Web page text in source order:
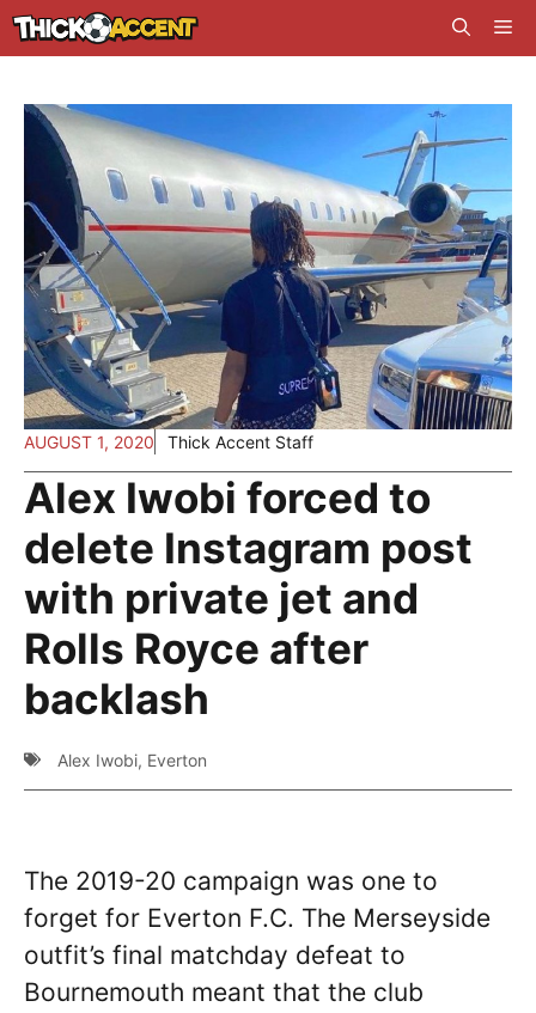
Skip
to
AUGUST 1, 2020 Thick Accent Staff
Alex Iwobi forced to
delete Instagram post
with private jet and
Rolls Royce after
backlash
Alex Iwobi, Everton
The 2019-20 campaign was one to
forget for Everton F.C. The Merseyside
outfit’s final matchday defeat to
Bournemouth meant that the club